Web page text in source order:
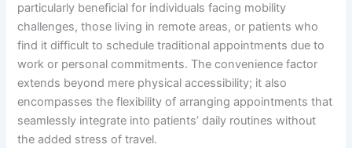
particularly beneficial for individuals facing mobility
challenges, those living in remote areas, or patients who
find it difficult to schedule traditional appointments due to
work or personal commitments. The convenience factor
extends beyond mere physical accessibility; it also
encompasses the flexibility of arranging appointments that
seamlessly integrate into patients’ daily routines without
the added stress of travel.